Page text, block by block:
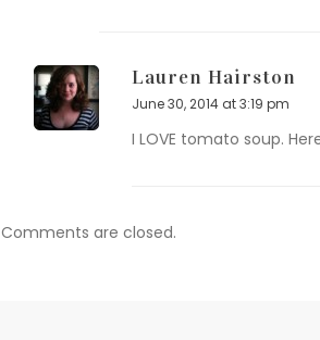
Lauren Hairston
June 30, 2014 at 3:19 pm
I LOVE tomato soup.
Comments are closed.